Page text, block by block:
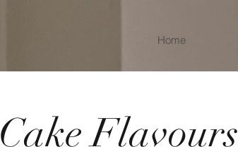
Home
Cake Flavours